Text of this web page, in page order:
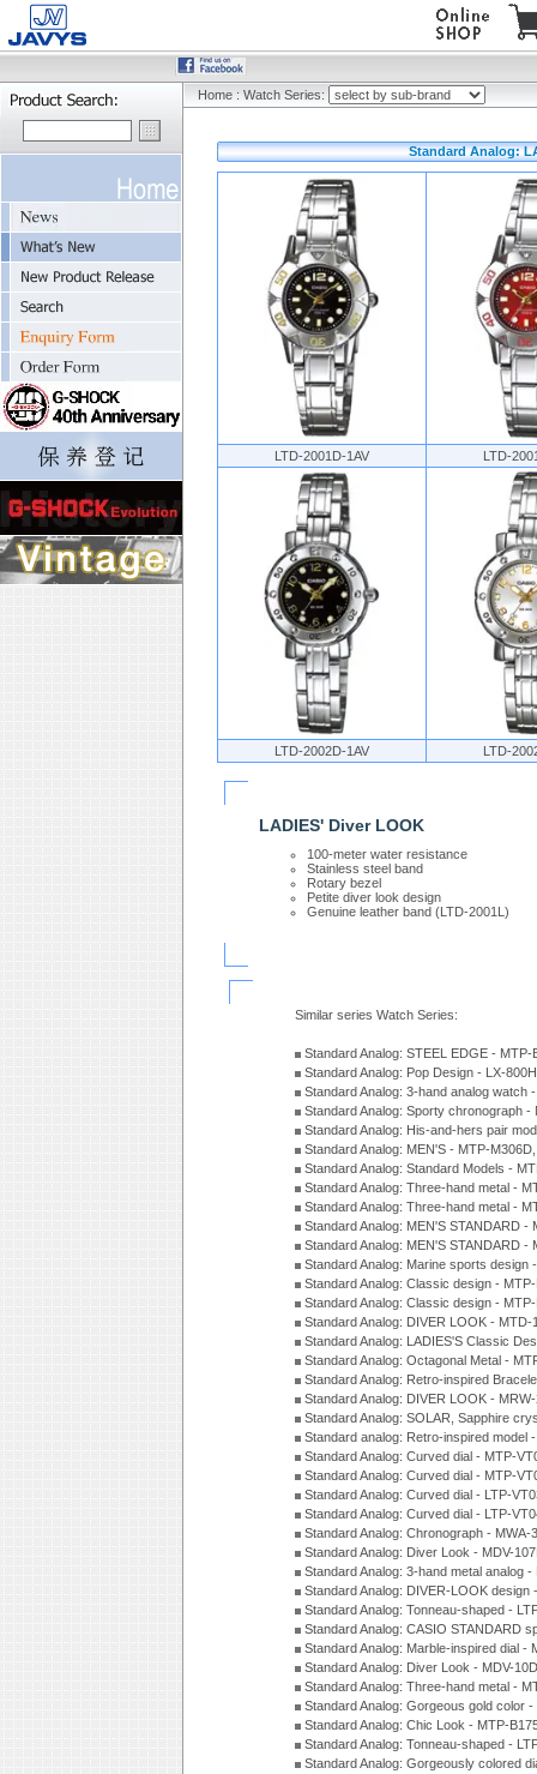
Home : Watch Series:
Standard Analog:
LTD-2001D-1AV LTD-
LTD-2002D-1AV LTD-
LADIES' Diver LOOK
100-meter water resistance
Stainless steel band
Rotary bezel
Petite diver look design
Genuine leather band (LTD-2001L)
Similar series Watch Series:
Standard Analog: STEEL EDGE -
Standard Analog: Pop Design - LX-
Standard Analog: 3-hand analog watch
Standard Analog: Sporty chronograph
Standard Analog: His-and-hers pair
Standard Analog: MEN'S - MTP-
Standard Analog: Standard Models -
Standard Analog: Three-hand metal -
Standard Analog: Three-hand metal -
Standard Analog: MEN'S STANDARD
Standard Analog: MEN'S STANDARD -
Standard Analog: Marine sports design
Standard Analog: Classic design -
Standard Analog: Classic design -
Standard Analog: DIVER LOOK -
Standard Analog: LADIES'S Classic
Standard Analog: Octagonal Metal -
Standard Analog: Retro-inspired
Standard Analog: DIVER LOOK -
Standard Analog: SOLAR, Sapphire
Standard analog: Retro-inspired model
Standard Analog: Curved dial - MTP-
Standard Analog: Curved dial - MTP-
Standard Analog: Curved dial - LTP-
Standard Analog: Curved dial - LTP-
Standard Analog: Chronograph -
Standard Analog: Diver Look - MDV-
Standard Analog: 3-hand metal analog
Standard Analog: DIVER-LOOK
Standard Analog: Tonneau-shaped -
Standard Analog: CASIO STANDARD
Standard Analog: Marble-inspired dial
Standard Analog: Diver Look - MDV-
Standard Analog: Three-hand metal -
Standard Analog: Gorgeous gold color
Standard Analog: Chic Look - MTP-
Standard Analog: Tonneau-shaped -
Standard Analog: Gorgeously colored